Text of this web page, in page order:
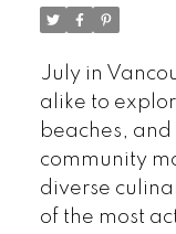
July in
alike to
beaches,
community
diverse
of the most